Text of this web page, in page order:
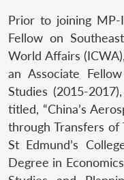
Prior to joining MP-
Fellow on
World Affairs
an Associate
Studies (2015-
titled, “China’s
through Transfers of
St Edmund’s
Degree in